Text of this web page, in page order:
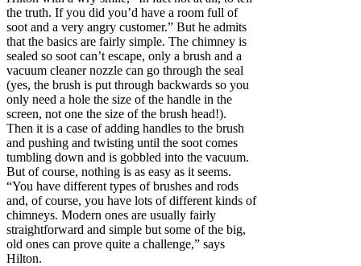
the truth. If you did you’d have a room full of
soot and a very angry customer.” But he admits
that the basics are fairly simple. The chimney is
sealed so soot can’t escape, only a brush and a
vacuum cleaner nozzle can go through the seal
(yes, the brush is put through backwards so you
only need a hole the size of the handle in the
screen, not one the size of the brush head!).
Then it is a case of adding handles to the brush
and pushing and twisting until the soot comes
tumbling down and is gobbled into the vacuum.
But of course, nothing is as easy as it seems.
“You have different types of brushes and rods
and, of course, you have lots of different kinds of
chimneys. Modern ones are usually fairly
straightforward and simple but some of the big,
old ones can prove quite a challenge,” says
Hilton.